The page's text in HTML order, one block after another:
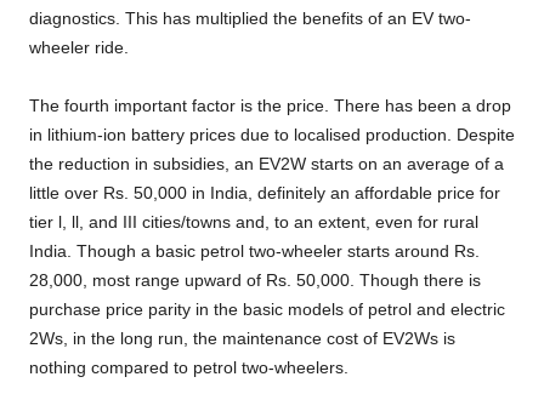
diagnostics. This has multiplied the benefits of an EV two-
wheeler ride.
The fourth important factor is the price. There has been a drop
in lithium-ion battery prices due to localised production. Despite
the reduction in subsidies, an EV2W starts on an average of a
little over Rs. 50,000 in India, definitely an affordable price for
tier l, ll, and III cities/towns and, to an extent, even for rural
India. Though a basic petrol two-wheeler starts around Rs.
28,000, most range upward of Rs. 50,000. Though there is
purchase price parity in the basic models of petrol and electric
2Ws, in the long run, the maintenance cost of EV2Ws is
nothing compared to petrol two-wheelers.